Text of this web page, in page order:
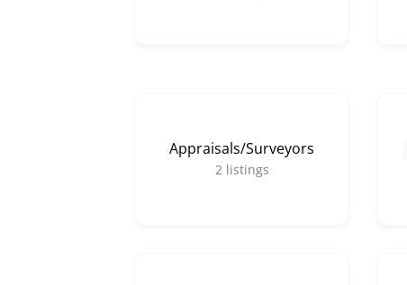
Appraisals/Surveyors
2 listings